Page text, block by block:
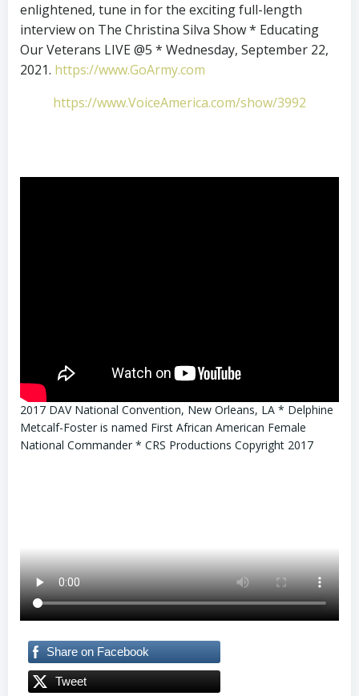
enlightened, tune in for the exciting full-length
interview on The Christina Silva Show * Educating
Our Veterans LIVE @5 * Wednesday, September 22,
2021. https://www.GoArmy.com
https://www.VoiceAmerica.com/show/3992
2017 DAV National Convention, New Orleans, LA * Delphine
Metcalf-Foster is named First African American Female
National Commander * CRS Productions Copyright 2017
Share on Facebook
Tweet